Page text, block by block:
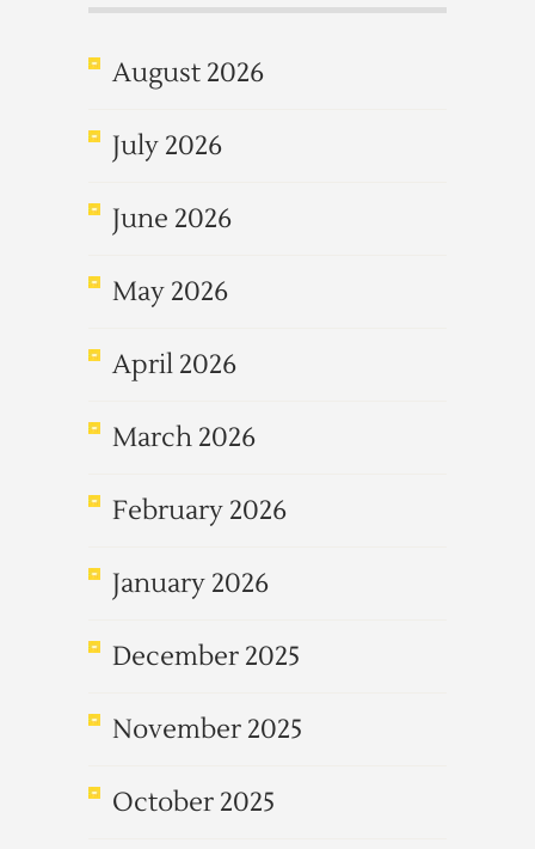
August 2026
July 2026
June 2026
May 2026
April 2026
March 2026
February 2026
January 2026
December 2025
November 2025
October 2025